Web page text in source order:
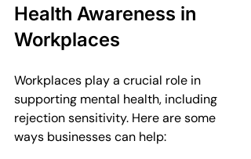
Health Awareness in
Workplaces
Workplaces play a crucial role in
supporting mental health, including
rejection sensitivity. Here are some
ways businesses can help: